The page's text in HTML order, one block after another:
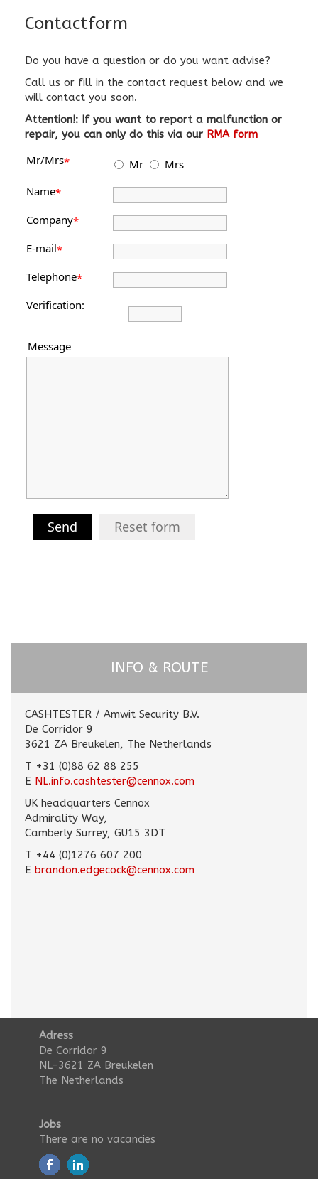
Contactform
Do you have a question or do you want advise?
Call us or fill in the contact request below and we
will contact you soon.
Attention!: If you want to report a malfunction or
repair, you can only do this via our RMA form
Mr/Mrs* Mr
Mrs
Name*
Company*
E-mail*
Telephone*
Verification:
Message
Send Reset form
INFO & ROUTE
CASHTESTER / Amwit Security B.V.
De Corridor 9
3621 ZA Breukelen, The Netherlands
T +31 (0)88 62 88 255
E NL.info.cashtester@cennox.com
UK headquarters Cennox
Admirality Way,
Camberly Surrey, GU15 3DT
T +44 (0)1276 607 200
E brandon.edgecock@cennox.com
Adress
De Corridor 9
NL-3621 ZA Breukelen
The Netherlands
Jobs
There are no vacancies